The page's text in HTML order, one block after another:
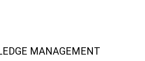
MANAGEMENT